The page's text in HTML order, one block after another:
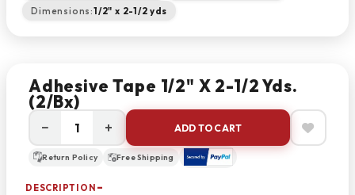
Dimensions:1/2" x 2-1/2 yds
Adhesive Tape 1/2" X 2-1/2 Yds.
(2/bx)
− + ADD TO CART
Return Policy Free Shipping
DESCRIPTION